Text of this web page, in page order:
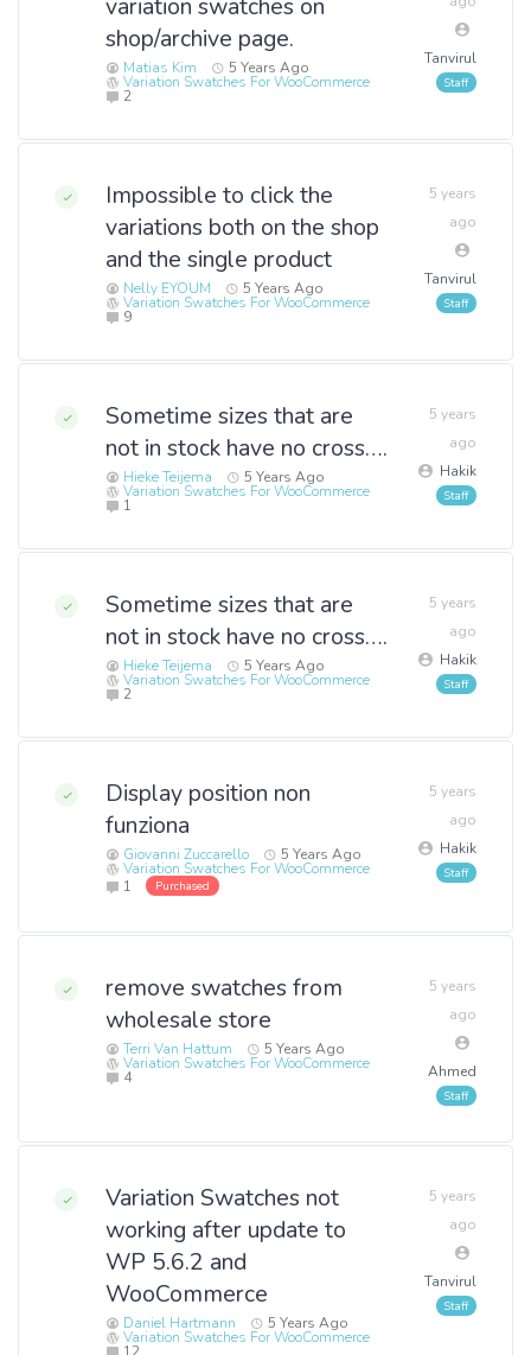
variation swatches on
shop/archive page.
Matias Kim 5 Years Ago
Variation Swatches For WooCommerce
2
Tanvirul
Impossible to click the
variations both on the shop
and the single product
Nelly EYOUM 5 Years Ago
Variation Swatches For WooCommerce
9
5 years
ago
Tanvirul
Sometime sizes that are
not in stock have no cross….
Hieke Teijema 5 Years Ago
Variation Swatches For WooCommerce
1
5 years
ago
Hakik
Sometime sizes that are
not in stock have no cross….
Hieke Teijema 5 Years Ago
Variation Swatches For WooCommerce
2
5 years
ago
Hakik
Display position non
funziona
Giovanni Zuccarello 5 Years Ago
Variation Swatches For WooCommerce
1
Purchased
5 years
ago
Hakik
remove swatches from
wholesale store
Terri Van Hattum 5 Years Ago
Variation Swatches For WooCommerce
4
5 years
ago
Ahmed
Variation Swatches not
working after update to
WP 5.6.2 and
WooCommerce
Daniel Hartmann 5 Years Ago
Variation Swatches For WooCommerce
5 years
ago
Tanvirul